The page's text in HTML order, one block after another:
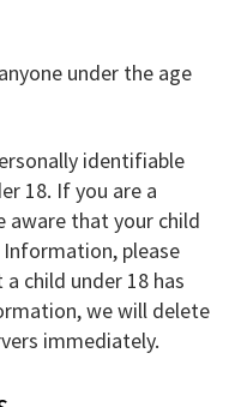
under the age
identifiable
18. If you are a
aware that your child
please
child under 18 has
we will delete
immediately.